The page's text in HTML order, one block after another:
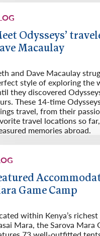
Odysseys’
Macaulay
and Dave Macaulay
style of exploring the
they discovered
These 14-time
travel, from their
travel locations so
memories abroad.
Game Camp
within Kenya’s richest
Mara, the Sarova Mara